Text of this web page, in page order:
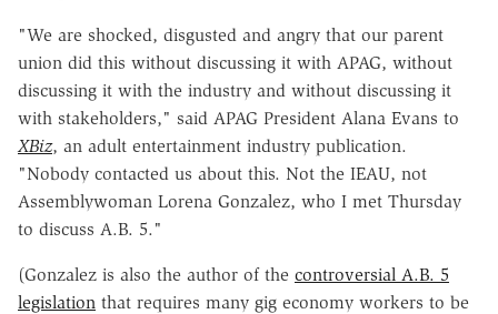
"We are shocked, disgusted and angry that our parent
union did this without discussing it with APAG, without
discussing it with the industry and without discussing it
with stakeholders," said APAG President Alana Evans to
XBiz, an adult entertainment industry publication.
"Nobody contacted us about this. Not the IEAU, not
Assemblywoman Lorena Gonzalez, who I met Thursday
to discuss A.B. 5."
(Gonzalez is also the author of the controversial A.B. 5
legislation that requires many gig economy workers to be